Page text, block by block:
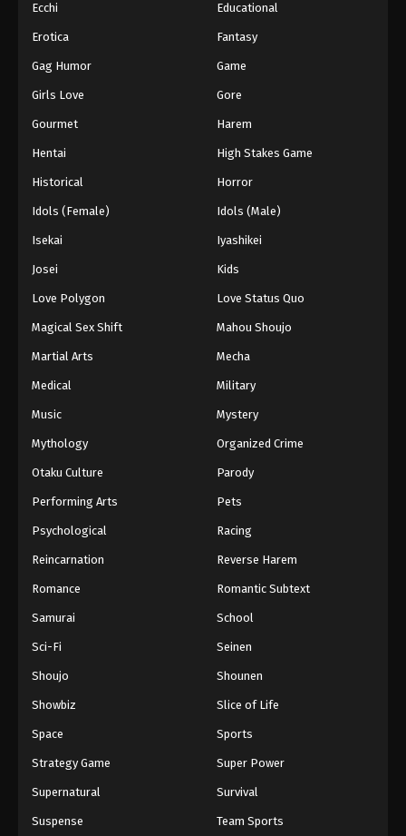
Ecchi Educational
Erotica Fantasy
Gag Humor Game
Girls Love Gore
Gourmet Harem
Hentai High Stakes Game
Historical Horror
Idols (Female) Idols (Male)
Isekai Iyashikei
Josei Kids
Love Polygon Love Status Quo
Magical Sex Shift Mahou Shoujo
Martial Arts Mecha
Medical Military
Music Mystery
Mythology Organized Crime
Otaku Culture Parody
Performing Arts Pets
Psychological Racing
Reincarnation Reverse Harem
Romance Romantic Subtext
Samurai School
Sci-Fi Seinen
Shoujo Shounen
Showbiz Slice of Life
Space Sports
Strategy Game Super Power
Supernatural Survival
Suspense Team Sports